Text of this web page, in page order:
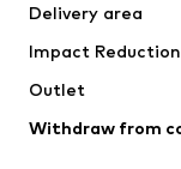
Underwear
Coats
Swimwear
Blazers
Delivery area
Impact Reduction
Outlet
Withdraw from